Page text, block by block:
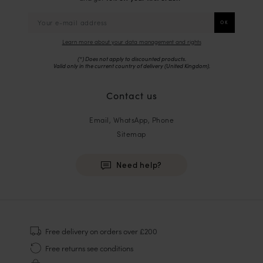
Learn more about your data management and rights
(*) Does not apply to discounted products.
Valid only in the current country of delivery (United Kingdom).
Contact us
Email, WhatsApp, Phone
Sitemap
Need help?
Sneakers
Goodyear Welt
Derbies & Oxfords
Free delivery on orders over £200
Free returns see conditions